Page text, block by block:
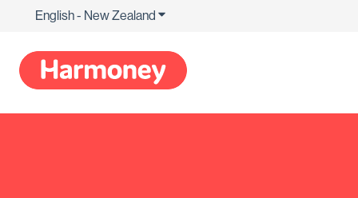
English - New Zealand Show submenu for translations